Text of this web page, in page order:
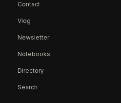
Contact
Vlog
Newsletter
Notebooks
Directory
Search